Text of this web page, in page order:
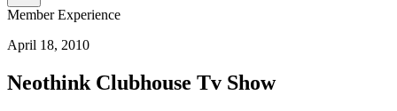
Member Experience
April 18, 2010
Neothink Clubhouse Tv Show